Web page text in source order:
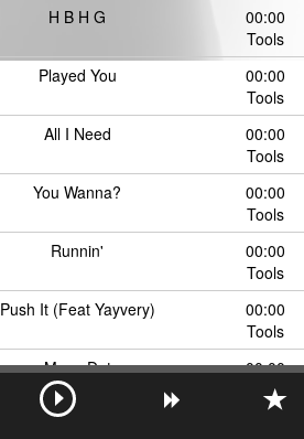
H B H G
00:00
Tools
Played You
00:00
Tools
All I Need
00:00
Tools
You Wanna?
00:00
Tools
Runnin'
00:00
Tools
Push It (Feat Yayvery)
00:00
Tools
Move Dat
00:00
Tools